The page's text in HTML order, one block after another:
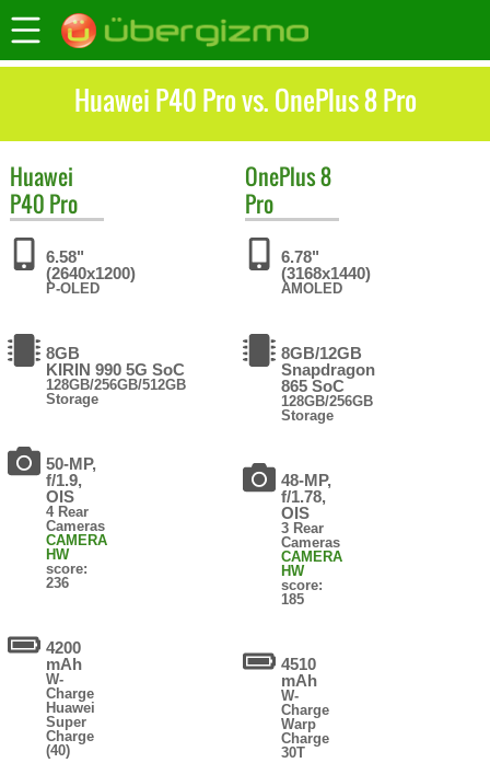
Huawei P40 Pro vs. OnePlus 8 Pro
Huawei
P40 Pro
6.58"
(2640x1200)
P-OLED
8GB
KIRIN 990 5G SoC
128GB/256GB/512GB
Storage
50-MP,
f/1.9,
OIS
4 Rear
Cameras
CAMERA
HW
score:
236
4200
mAh
W-
Charge
Huawei
Super
Charge
(40)
OnePlus8
Pro
6.78"
(3168x1440)
AMOLED
8GB/12GB
Snapdragon
865 SoC
128GB/256GB
Storage
48-MP,
f/1.78,
OIS
3 Rear
Cameras
CAMERA
HW
score:
185
4510
mAh
W-
Charge
Warp
Charge
30T